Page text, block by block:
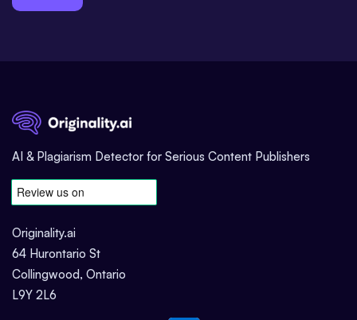
AI & Plagiarism Detector for Serious Content Publishers
Originality.ai
64 Hurontario St
Collingwood, Ontario
L9Y 2L6